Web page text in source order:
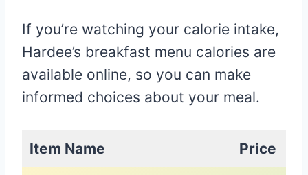
If you’re watching your calorie intake,
Hardee’s breakfast menu calories are
available online, so you can make
informed choices about your meal.
Item Name Price